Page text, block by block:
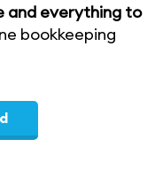
and everything to
bookkeeping